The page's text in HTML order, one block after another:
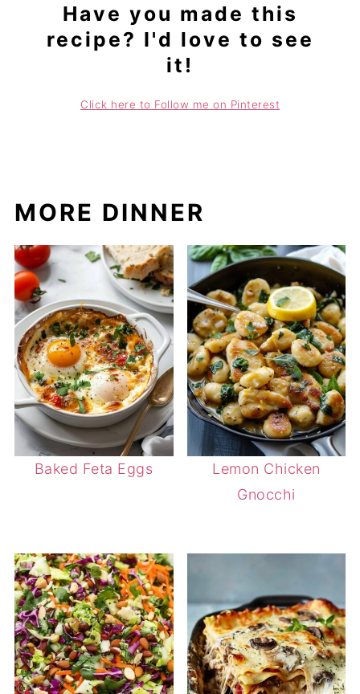
Have you made this
recipe? I'd love to see
it!
Click here to Follow me on Pinterest
MORE DINNER
Baked Feta Eggs
Lemon Chicken
Gnocchi